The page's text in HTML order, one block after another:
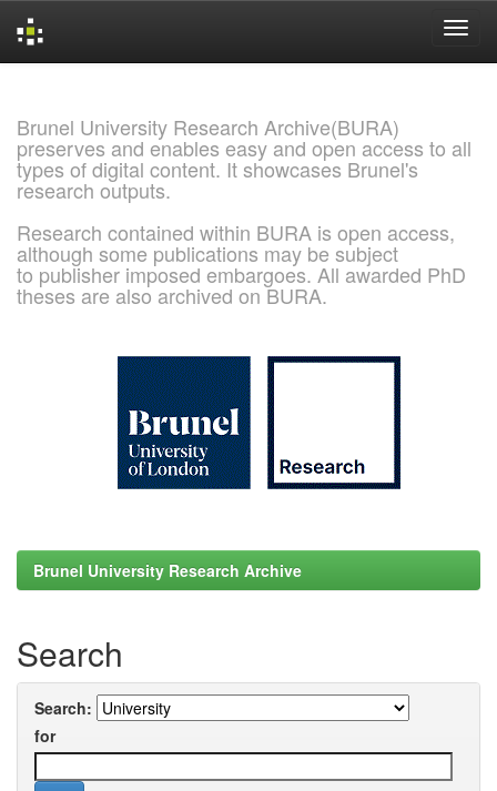
Brunel University Research Archive(BURA)
preserves and enables easy and open access to all
types of digital content. It showcases Brunel's
research outputs.
Research contained within BURA is open access,
although some publications may be subject
to publisher imposed embargoes. All awarded PhD
theses are also archived on BURA.
Brunel University Research Archive
Search
Search:
for